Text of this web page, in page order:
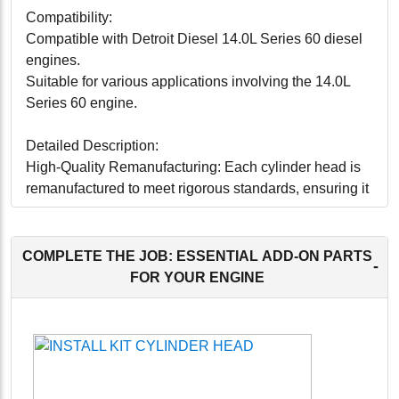
Compatibility:
Compatible with Detroit Diesel 14.0L Series 60 diesel
engines.
Suitable for various applications involving the 14.0L
Series 60 engine.
Detailed Description:
High-Quality Remanufacturing: Each cylinder head is
remanufactured to meet rigorous standards, ensuring it
performs as reliably as a new component.
specifications for a perfect fit, facilitating easy
installation and optimal functionality.
Durability: Constructed with high-quality materials to
operation, ensuring long-lasting reliability.
COMPLETE THE JOB: ESSENTIAL ADD-ON PARTS
FOR YOUR ENGINE
-